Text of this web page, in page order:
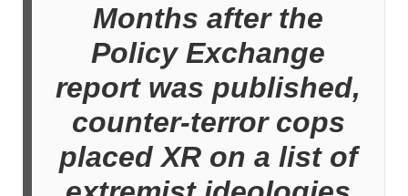
Months after the
Policy Exchange
report was published,
counter-terror cops
placed XR on a list of